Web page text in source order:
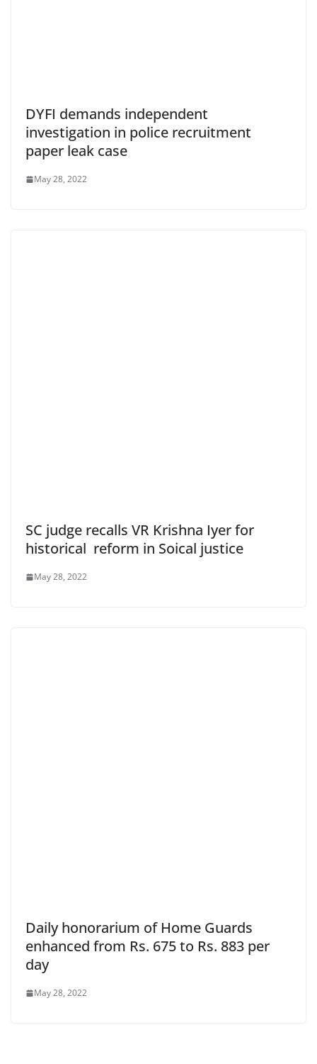
DYFI demands independent
investigation in police recruitment
paper leak case
May 28, 2022
SC judge recalls VR Krishna Iyer for
historical reform in Soical justice
May 28, 2022
Daily honorarium of Home Guards
enhanced from Rs. 675 to Rs. 883 per
day
May 28, 2022